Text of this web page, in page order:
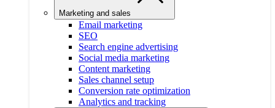
Marketing and sales
Email marketing
SEO
Search engine advertising
Social media marketing
Content marketing
Sales channel setup
Conversion rate optimization
Analytics and tracking